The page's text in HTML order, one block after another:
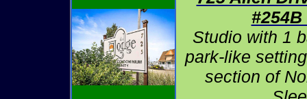
#254B
Studio with 1
park-like
section of